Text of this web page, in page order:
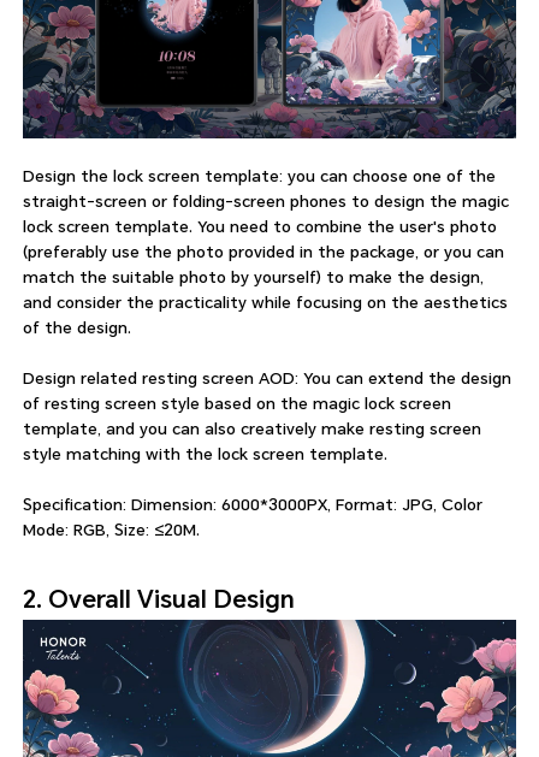
Design the lock screen template: you can choose one of the
straight-screen or folding-screen phones to design the magic
lock screen template. You need to combine the user's photo
(preferably use the photo provided in the package, or you can
match the suitable photo by yourself) to make the design,
and consider the practicality while focusing on the aesthetics
of the design.
Design related resting screen AOD: You can extend the design
of resting screen style based on the magic lock screen
template, and you can also creatively make resting screen
style matching with the lock screen template.
Specification: Dimension: 6000*3000PX, Format: JPG, Color
Mode: RGB, Size: ≤20M.
2. Overall Visual Design